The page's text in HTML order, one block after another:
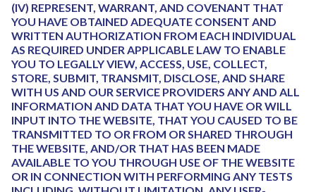
(IV) REPRESENT, WARRANT, AND COVENANT THAT
YOU HAVE OBTAINED ADEQUATE CONSENT AND
WRITTEN AUTHORIZATION FROM EACH INDIVIDUAL
AS REQUIRED UNDER APPLICABLE LAW TO ENABLE
YOU TO LEGALLY VIEW, ACCESS, USE, COLLECT,
STORE, SUBMIT, TRANSMIT, DISCLOSE, AND SHARE
WITH US AND OUR SERVICE PROVIDERS ANY AND ALL
INFORMATION AND DATA THAT YOU HAVE OR WILL
INPUT INTO THE WEBSITE, THAT YOU CAUSED TO BE
TRANSMITTED TO OR FROM OR SHARED THROUGH
THE WEBSITE, AND/OR THAT HAS BEEN MADE
AVAILABLE TO YOU THROUGH USE OF THE WEBSITE
OR IN CONNECTION WITH PERFORMING ANY TESTS